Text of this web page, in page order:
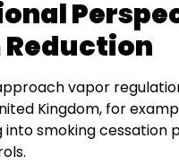
Reduction
vapor
Kingdom, for
smoking cessation